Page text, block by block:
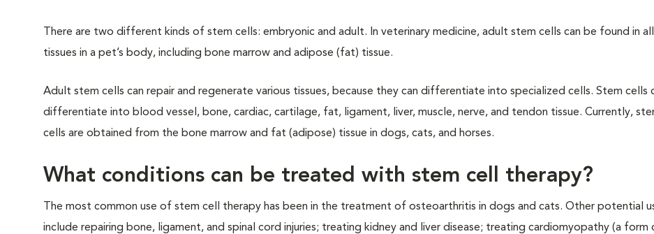
There are two different kinds of stem cells: embryonic and adult. In veterinary medicine, adult stem cells can be found in all
tissues in a pet’s body, including bone marrow and adipose (fat) tissue.
Adult stem cells can repair and regenerate various tissues, because they can differentiate into specialized cells. Stem cells
differentiate into blood vessel, bone, cardiac, cartilage, fat, ligament, liver, muscle, nerve, and tendon tissue. Currently,
cells are obtained from the bone marrow and fat (adipose) tissue in dogs, cats, and horses.
What conditions can be treated with stem cell therapy?
The most common use of stem cell therapy has been in the treatment of osteoarthritis in dogs and cats. Other potential
include repairing bone, ligament, and spinal cord injuries; treating kidney and liver disease; treating cardiomyopathy (a form